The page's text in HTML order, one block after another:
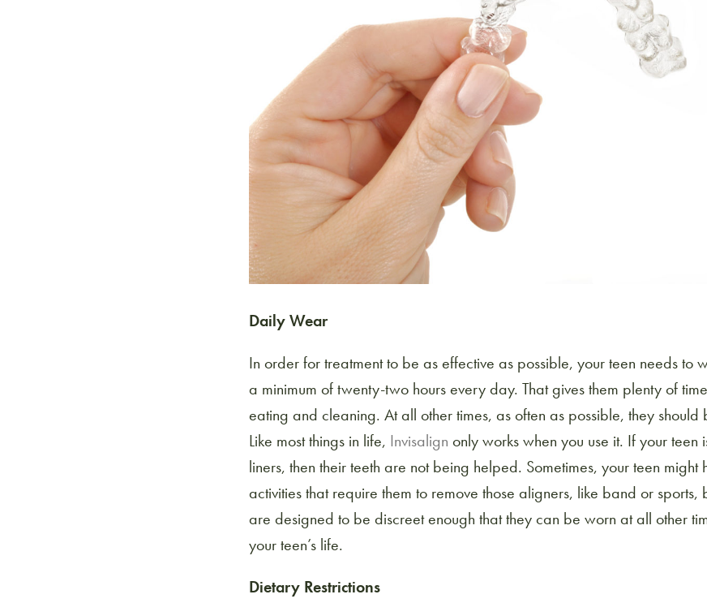
Daily Wear
In order for treatment to be as effective as possible, your teen needs to
a minimum of twenty-two hours every day. That gives them plenty of
eating and cleaning. At all other times, as often as possible, they
Like most things in life, Invisalign only works when you use it. If your teen
liners, then their teeth are not being helped. Sometimes, your teen
activities that require them to remove those aligners, like band or sports,
are designed to be discreet enough that they can be worn at all other
your teen’s life.
Dietary Restrictions